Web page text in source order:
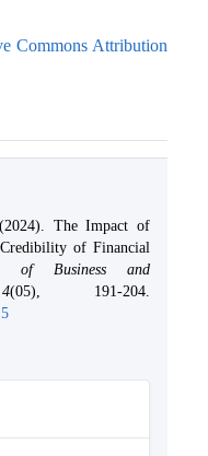
Commons Attribution
The Impact of
of Financial
of Business and
4(05), 191-204.